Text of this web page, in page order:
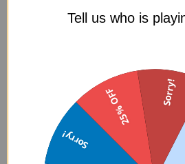
WHY YOUR
LOOK IN THE MIRROR. WHAT DO
YOU
WANT TO
Tell us who is
Sorry!
25% OFF Sorry!